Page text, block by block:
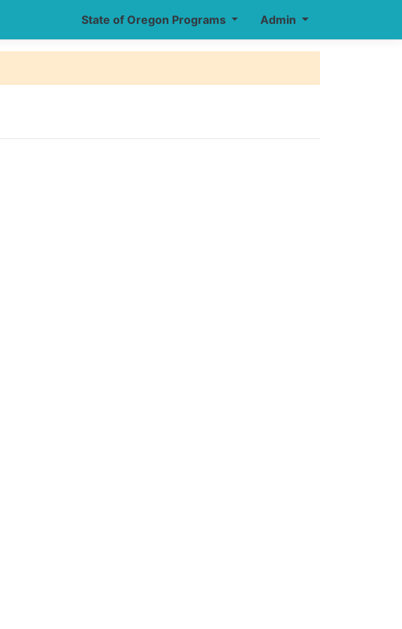
Admin
State of Oregon Programs